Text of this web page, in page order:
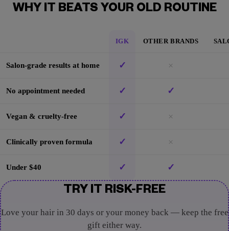
WHY IT BEATS YOUR OLD ROUTINE
IGK OTHER BRANDS
Salon-grade results at home ✓ ×
No appointment needed ✓ ✓
Vegan & cruelty-free ✓ ×
Clinically proven formula ✓ ×
Under $40 ✓ ✓
TRY IT RISK-FREE
Love your hair in 30 days or your money back — keep the free
gift either way.